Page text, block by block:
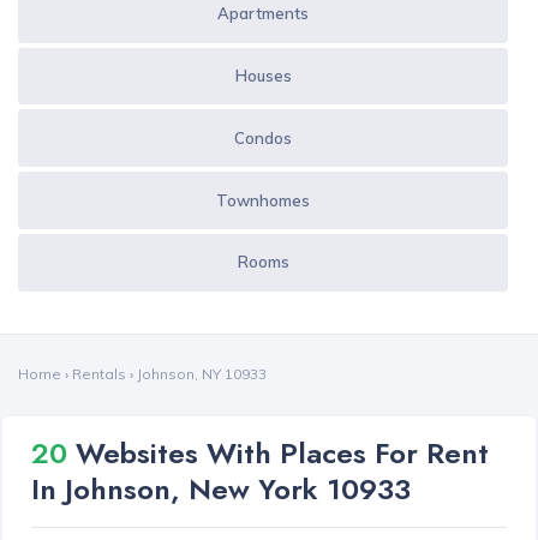
Apartments
Houses
Condos
Townhomes
Rooms
Home › Rentals › Johnson, NY 10933
20 Websites With Places For Rent
In Johnson, New York 10933